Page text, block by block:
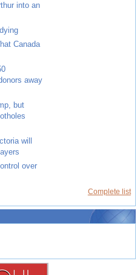
into an
Canada
away
but
will
over
Complete list